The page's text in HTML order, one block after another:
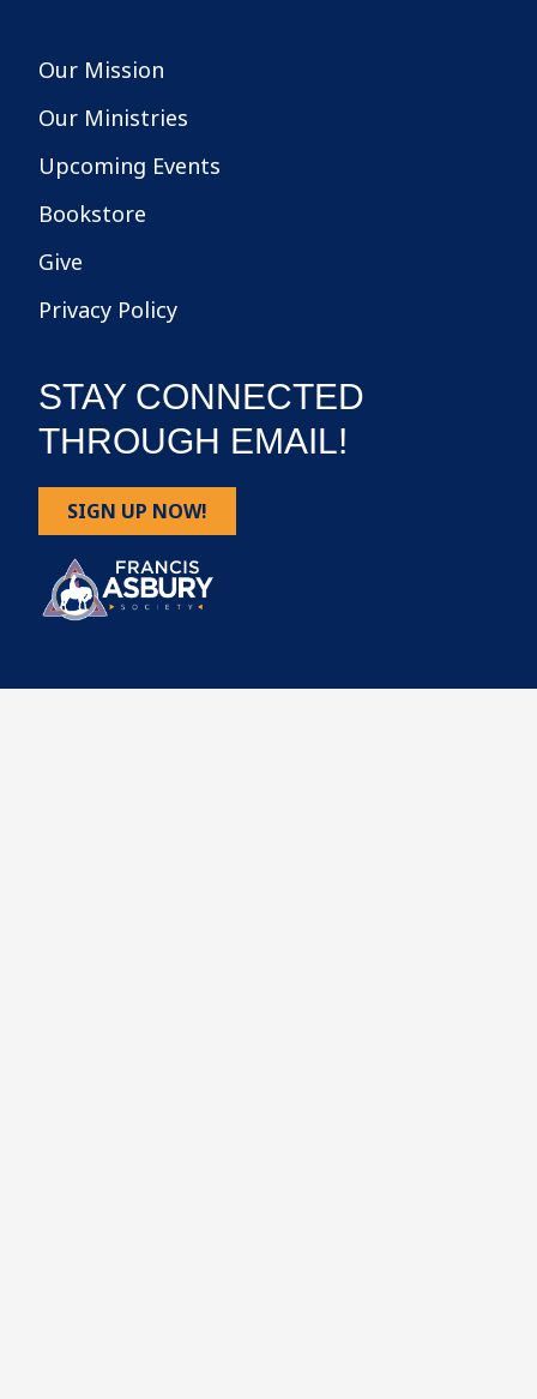
Our Mission
Our Ministries
Upcoming Events
Bookstore
Give
Privacy Policy
STAY CONNECTED
THROUGH EMAIL!
SIGN UP NOW!